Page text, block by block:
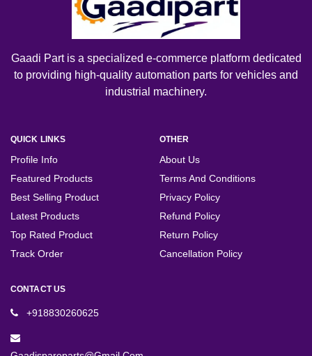
Gaadi Part is a specialized e-commerce platform dedicated
to providing high-quality automation parts for vehicles and
industrial machinery.
QUICK LINKS
Profile Info
Featured Products
Best Selling Product
Latest Products
Top Rated Product
Track Order
OTHER
About Us
Terms And Conditions
Privacy Policy
Refund Policy
Return Policy
Cancellation Policy
CONTACT US
+918830260625